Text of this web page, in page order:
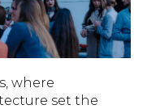
where
set the